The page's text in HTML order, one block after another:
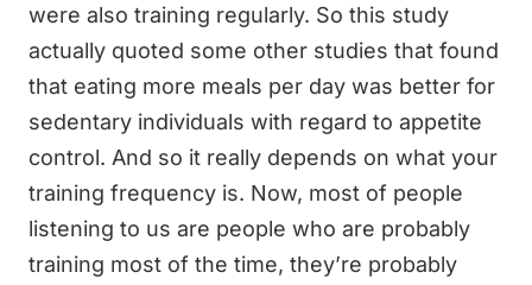
were also training regularly. So this study
actually quoted some other studies that found
that eating more meals per day was better for
sedentary individuals with regard to appetite
control. And so it really depends on what your
training frequency is. Now, most of people
listening to us are people who are probably
training most of the time, they’re probably